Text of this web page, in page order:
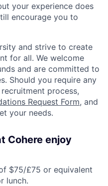
your experience does
encourage you to
and strive to create
for all. We welcome
and are committed to
Should you require any
process,
Request Form, and
your needs.
Cohere enjoy
$75/£75 or equivalent
lunch.